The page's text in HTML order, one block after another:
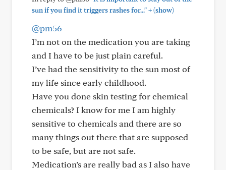
sun if you find it triggers rashes for..."+(show)
@pm56
I’m not on the medication you are taking
and I have to be just plain careful.
I’ve had the sensitivity to the sun most of
my life since early childhood.
Have you done skin testing for chemical
chemicals? I know for me I am highly
sensitive to chemicals and there are so
many things out there that are supposed
to be safe, but are not safe.
Medication’s are really bad as I also have